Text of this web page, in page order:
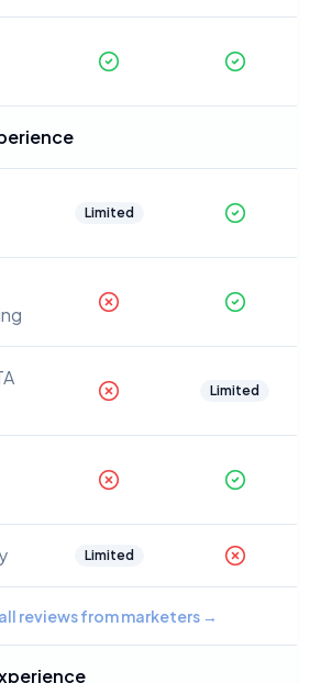
Limited
Limited
Limited
reviews from marketers→